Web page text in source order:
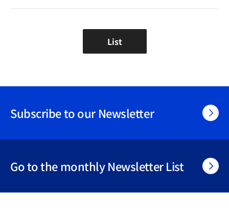
List
Subscribe to our Newsletter
Go to the monthly Newsletter List